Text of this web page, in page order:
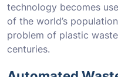
technology becomes
of the world’s
problem of plastic
centuries.